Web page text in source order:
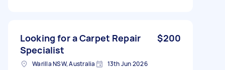
Looking for a Carpet Repair
Specialist
$200
Warilla NSW, Australia 13th Jun 2026